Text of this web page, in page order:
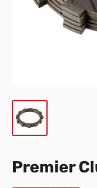
Premier